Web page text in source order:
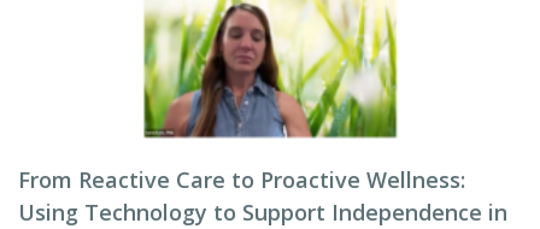
From Reactive Care to Proactive Wellness:
Using Technology to Support Independence in